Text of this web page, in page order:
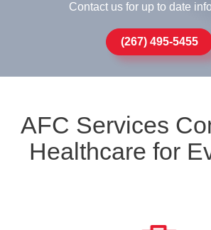
Contact us for up to date
(267) 495-5455
AFC Services
Healthcare for